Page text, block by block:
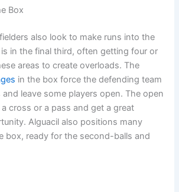
Box
also look to make runs into the
in the final third, often getting four or
areas to create overloads. The
in the box force the defending team
leave some players open. The open
cross or a pass and get a great
Alguacil also positions many
box, ready for the second-balls and